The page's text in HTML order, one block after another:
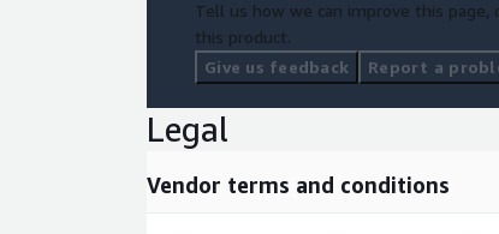
Tell us how we can improve this page,
this product.
Give us feedback
Report a
Legal
Vendor terms and conditions